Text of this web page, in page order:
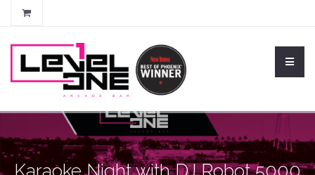
Karaoke Night with DJ Robot 5000